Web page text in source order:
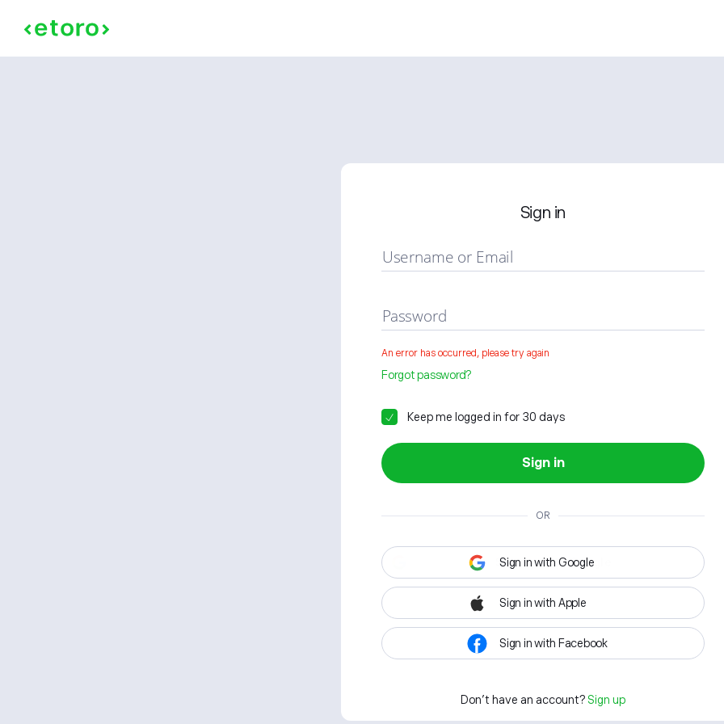
Sign in
Username or Email
Password
An error has occurred, please try again
Forgot password?
Keep me logged in for 30 days
Sign in
OR
Sign in with Google
Sign in with Apple
Sign in with Facebook
Don't have an account? Sign up